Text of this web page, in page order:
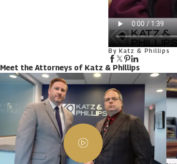
By Katz & Phillips
Meet the Attorneys of Katz & Phillips